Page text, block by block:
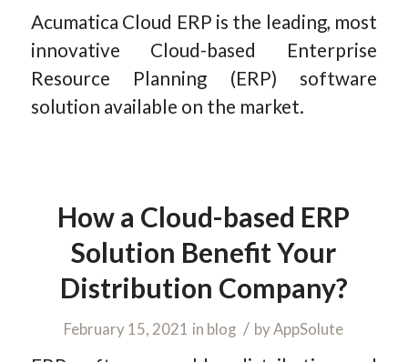
Acumatica Cloud ERP is the leading, most
innovative Cloud-based Enterprise
Resource Planning (ERP) software
solution available on the market.
How a Cloud-based ERP
Solution Benefit Your
Distribution Company?
February 15, 2021 in blog / byAppSolute